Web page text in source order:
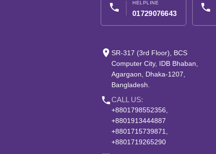
phone HELPLINE
01729076643
phone
place SR-317 (3rd Floor), BCS
Computer City, IDB Bhaban,
Agargaon, Dhaka-1207,
Bangladesh.
phoneCALL US:
+8801798552356,
+8801913444887
+8801715739871,
+8801719265290